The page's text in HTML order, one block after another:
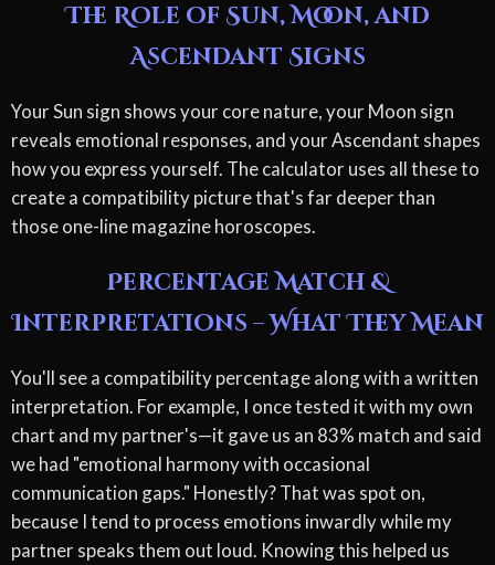
The Role of Sun, Moon, and
Ascendant Signs
Your Sun sign shows your core nature, your Moon sign
reveals emotional responses, and your Ascendant shapes
how you express yourself. The calculator uses all these to
create a compatibility picture that's far deeper than
those one-line magazine horoscopes.
Percentage Match &
Interpretations – What They Mean
You'll see a compatibility percentage along with a written
interpretation. For example, I once tested it with my own
chart and my partner's—it gave us an 83% match and said
we had "emotional harmony with occasional
communication gaps." Honestly? That was spot on,
because I tend to process emotions inwardly while my
partner speaks them out loud. Knowing this helped us